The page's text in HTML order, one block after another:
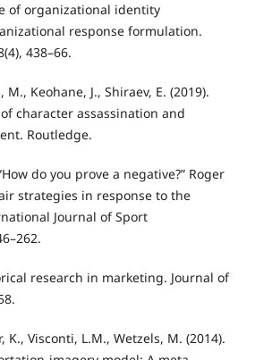
of organizational identity
response formulation.
438–66.
M., Keohane, J., Shiraev, E. (2019).
character assassination and
Routledge.
do you prove a negative?” Roger
strategies in response to the
Journal of Sport
research in marketing. Journal of
K., Visconti, L.M., Wetzels, M. (2014).